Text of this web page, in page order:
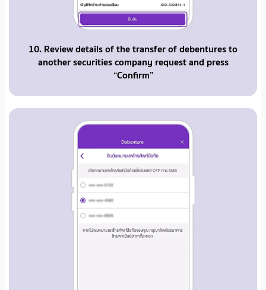
10. Review details of the transfer of debentures to
another securities company request and press
“Confirm”